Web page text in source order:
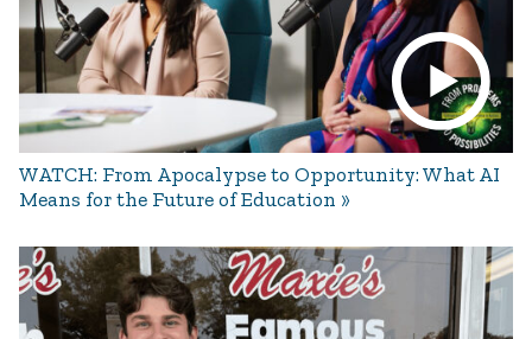
WATCH: From Apocalypse to Opportunity: What AI
Means for the Future of Education